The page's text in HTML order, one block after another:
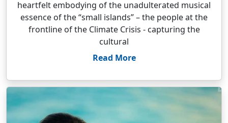
heartfelt embodying of the unadulterated musical
essence of the “small islands” – the people at the
frontline of the Climate Crisis - capturing the
cultural
Read More